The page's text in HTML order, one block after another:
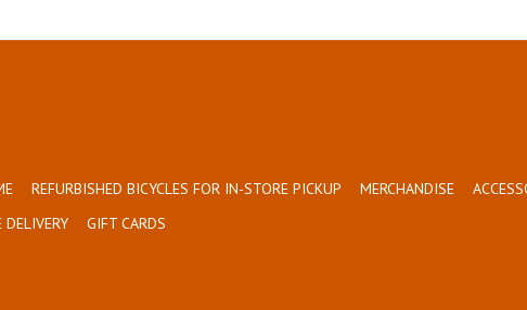
REFURBISHED BICYCLES FOR IN-STORE PICKUP MERCHANDISE
DELIVERY
GIFT CARDS